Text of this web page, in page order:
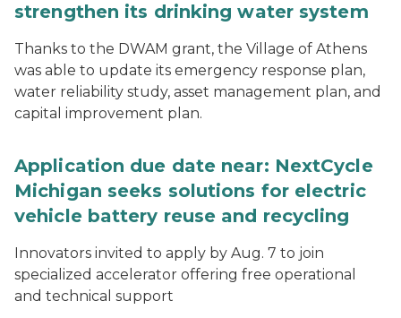
strengthen its drinking water system
Thanks to the DWAM grant, the Village of Athens
was able to update its emergency response plan,
water reliability study, asset management plan, and
capital improvement plan.
Application due date near: NextCycle
Michigan seeks solutions for electric
vehicle battery reuse and recycling
Innovators invited to apply by Aug. 7 to join
specialized accelerator offering free operational
and technical support